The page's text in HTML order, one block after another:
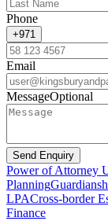
Phone
+971
Email
MessageOptional
Send Enquiry
Power of Attorney
Planning
LPACross-border
Finance